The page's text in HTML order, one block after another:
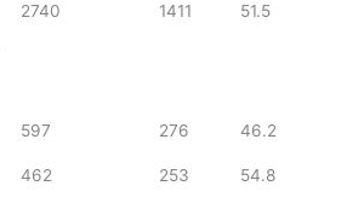
2740 1411 51.5
597 276 46.2
462 253 54.8